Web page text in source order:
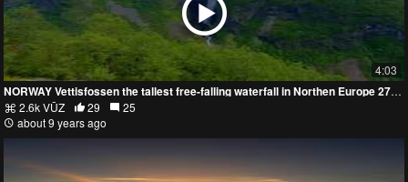
4:03
NORWAY Vettisfossen the tallest free-falling waterfall in Northen Europe 273m (912ft)
2.6k VŪZ
29
25
about 9 years ago